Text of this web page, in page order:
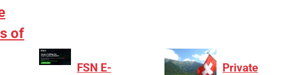
of
FSN E-
Private